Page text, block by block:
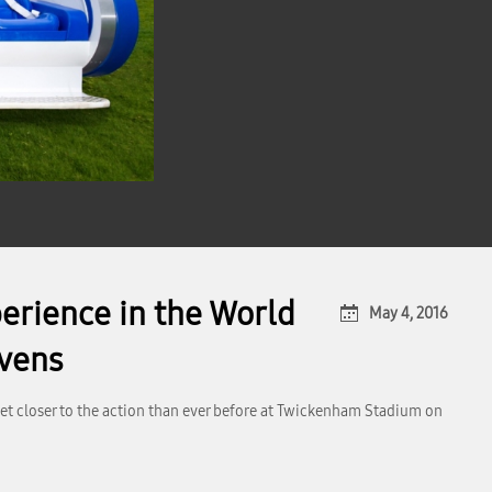
in the World
May 4, 2016
closer to the action than ever before at Twickenham Stadium on